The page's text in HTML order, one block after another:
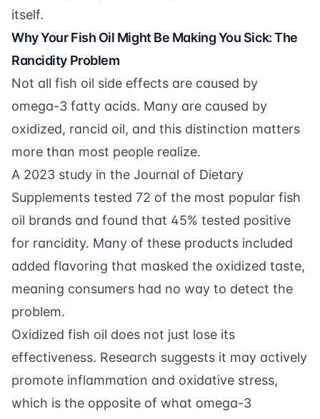
itself.
Why Your Fish Oil Might Be Making You Sick: The
Rancidity Problem
Not all fish oil side effects are caused by
omega-3 fatty acids. Many are caused by
oxidized, rancid oil, and this distinction matters
more than most people realize.
A 2023 study in the Journal of Dietary
Supplements tested 72 of the most popular fish
oil brands and found that 45% tested positive
for rancidity. Many of these products included
added flavoring that masked the oxidized taste,
meaning consumers had no way to detect the
problem.
Oxidized fish oil does not just lose its
effectiveness. Research suggests it may actively
promote inflammation and oxidative stress,
which is the opposite of what omega-3